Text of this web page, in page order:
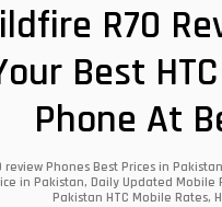
R70
Best
Phone At
review Phones Best Prices in
in Pakistan, Daily Updated
Pakistan HTC Mobile Rates,